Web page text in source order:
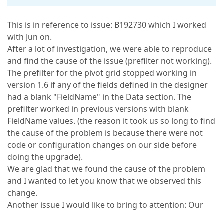
This is in reference to issue: B192730 which I worked
with Jun on.
After a lot of investigation, we were able to reproduce
and find the cause of the issue (prefilter not working).
The prefilter for the pivot grid stopped working in
version 1.6 if any of the fields defined in the designer
had a blank "FieldName" in the Data section. The
prefilter worked in previous versions with blank
FieldName values. (the reason it took us so long to find
the cause of the problem is because there were not
code or configuration changes on our side before
doing the upgrade).
We are glad that we found the cause of the problem
and I wanted to let you know that we observed this
change.
Another issue I would like to bring to attention: Our